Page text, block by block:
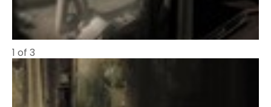
1 of 3